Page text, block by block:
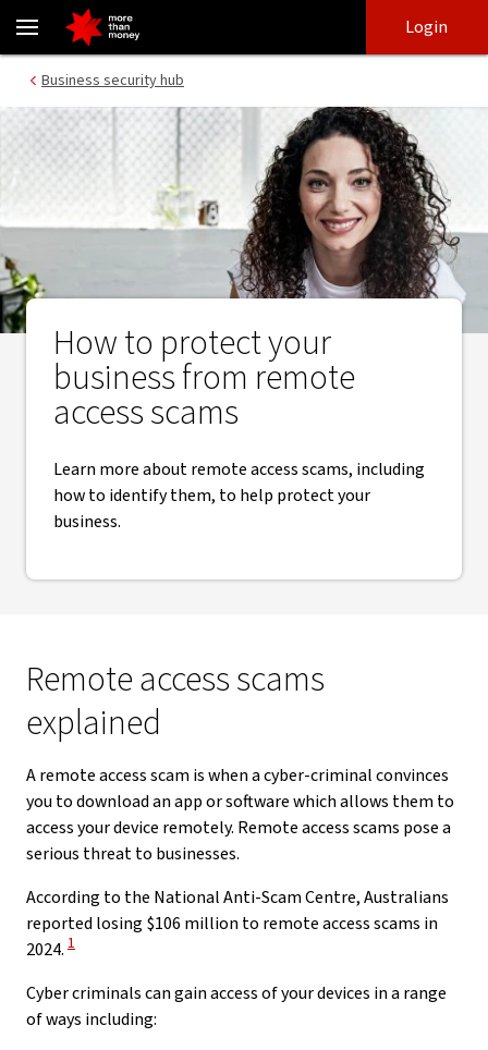
Remote access scams | scam awareness - NAB
login
main
Login
Business security hub
How to protect your
business from remote
access scams
Learn more about remote access scams, including
how to identify them, to help protect your
business.
Remote access scams
explained
A remote access scam is when a cyber-criminal convinces
you to download an app or software which allows them to
access your device remotely. Remote access scams pose a
serious threat to businesses.
According to the National Anti-Scam Centre, Australians
reported losing $106 million to remote access scams in
2024. View Disclaimer
1
Cyber criminals can gain access of your devices in a range
of ways including: